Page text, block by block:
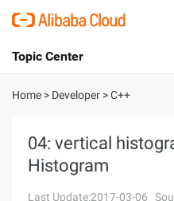
International - English
Console
Topic Center
About
Solutions
Home > Developer >C++
04: vertical
Histogram
Last Update:2017-03-06